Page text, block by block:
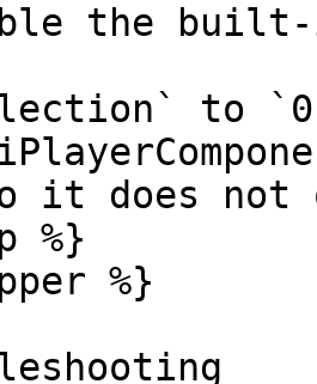
the
to
it does not
%}
%}